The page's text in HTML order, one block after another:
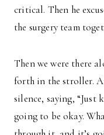
critical. Then he
the surgery team
Then we were there
forth in the stroller.
silence, saying, “Just
going to be okay.